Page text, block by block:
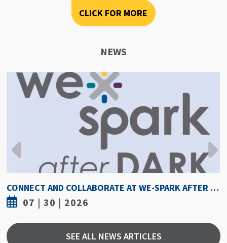
CLICK FOR MORE
NEWS
HOW HOT IS TOO HOT? GUIDELINES COULD PROTECT ATHLETES FROM HEAT INJURY
07 | 30 | 2026
SEE ALL NEWS ARTICLES